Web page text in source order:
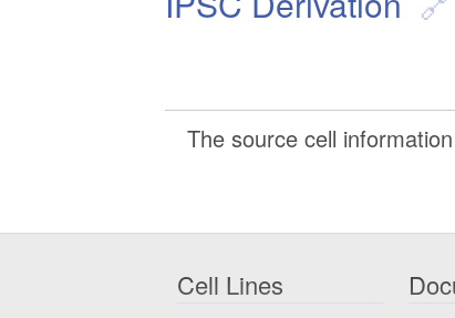
The source cell
Cell Lines